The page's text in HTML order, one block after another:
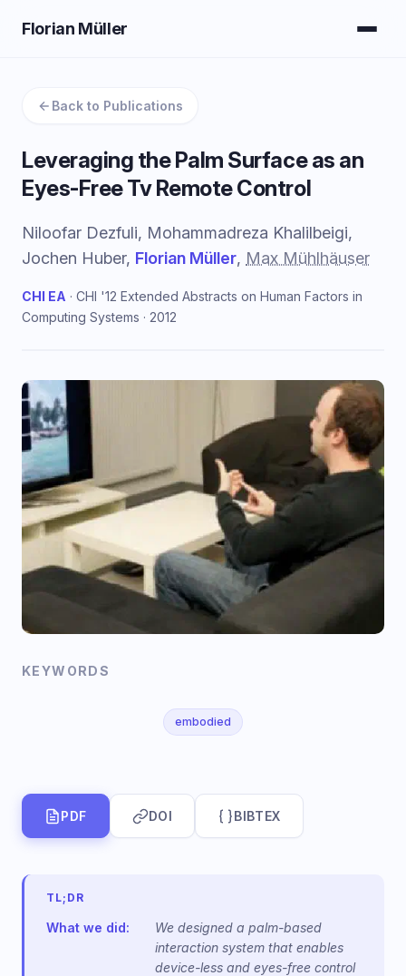
Florian Müller
Back to Publications
Leveraging the Palm Surface as an
Eyes-Free Tv Remote Control
Niloofar Dezfuli, Mohammadreza Khalilbeigi,
Jochen Huber, Florian Müller, Max Mühlhäuser
CHI EA · CHI '12 Extended Abstracts on Human Factors in
Computing Systems · 2012
PDF DOI BIBTEX
TL;DR
What we did:
We designed a palm-based
interaction system that enables
device-less and eyes-free control
KEYWORDS
embodied